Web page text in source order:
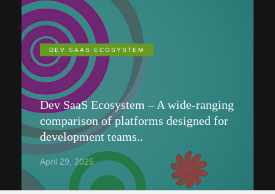
DEV SAAS ECOSYSTEM
Dev SaaS Ecosystem – A wide-ranging
comparison of platforms designed for
development teams..
April 29, 2025